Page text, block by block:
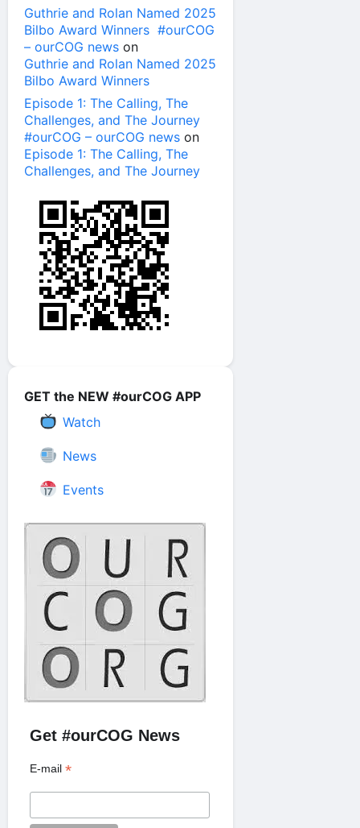
Guthrie and Rolan Named 2025
Bilbo Award Winners #ourCOG
– ourCOG news on
Guthrie and Rolan Named 2025
Bilbo Award Winners
Episode 1: The Calling, The
Challenges, and The Journey
#ourCOG – ourCOG news on
Episode 1: The Calling, The
Challenges, and The Journey
GET the NEW #ourCOG APP
Watch
News
Events
Get #ourCOG News
E-mail*